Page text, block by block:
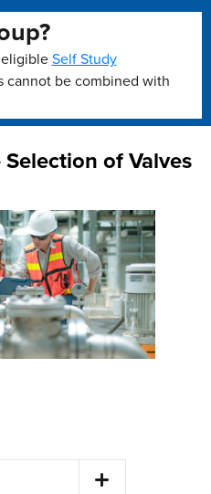
Self Study
cannot be combined with
of Valves